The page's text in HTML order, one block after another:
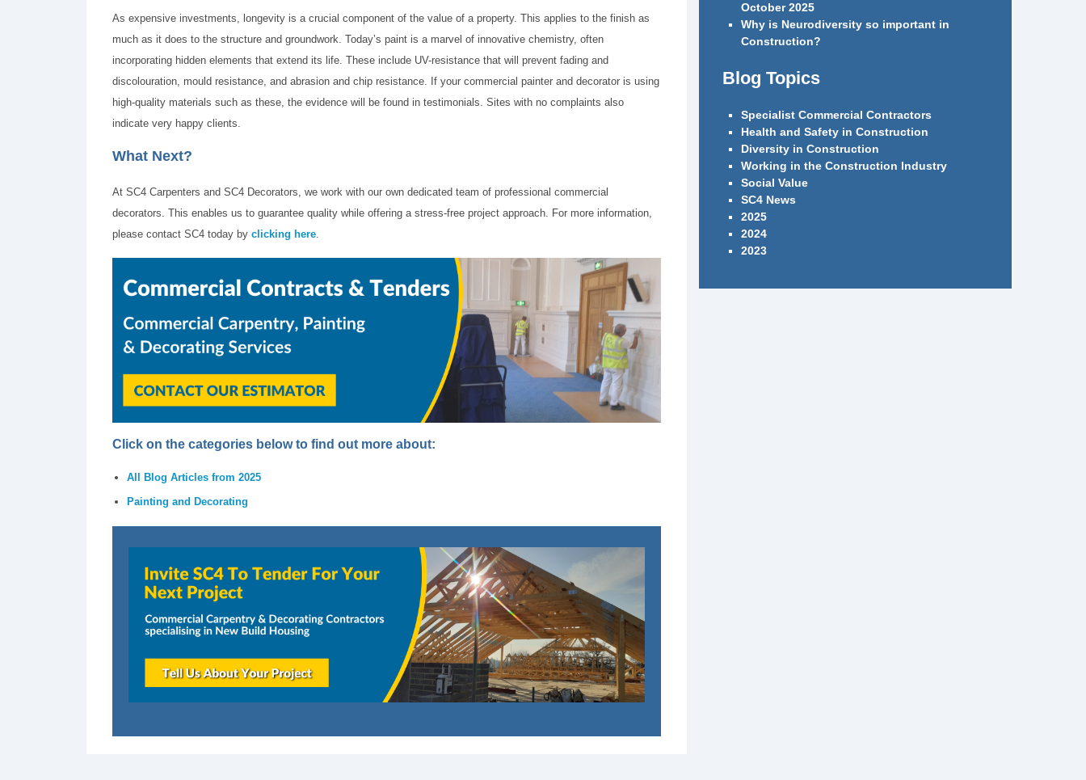
As expensive investments, longevity is a crucial component of the value of a property. This applies to the finish as
much as it does to the structure and groundwork. Today’s paint is a marvel of innovative chemistry, often
incorporating hidden elements that extend its life. These include UV-resistance that will prevent fading and
discolouration, mould resistance, and abrasion and chip resistance. If your commercial painter and decorator is using
high-quality materials such as these, the evidence will be found in testimonials. Sites with no complaints also
indicate very happy clients.
What Next?
At SC4 Carpenters and SC4 Decorators, we work with our own dedicated team of professional commercial
decorators. This enables us to guarantee quality while offering a stress-free project approach. For more information,
please contact SC4 today by clicking here.
Click on the categories below to find out more about:
All Blog Articles from 2025
Painting and Decorating
October 2025
Why is Neurodiversity so important in
Construction?
Blog Topics
Specialist Commercial Contractors
Health and Safety in Construction
Diversity in Construction
Working in the Construction Industry
Social Value
SC4 News
2025
2024
2023